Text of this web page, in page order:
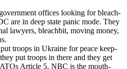
offices look­ing for bleach­
are in deep state pan­ic mode. They
lawyers, bleach­bit, mov­ing mon­ey,
troops in Ukraine for peace keep­
put troops in there and they get
Arti­cle 5. NBC is the mouth­